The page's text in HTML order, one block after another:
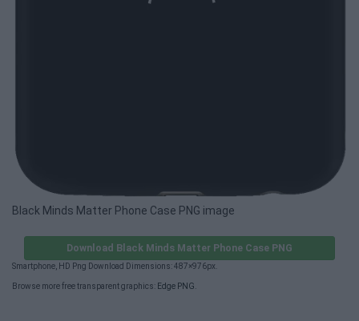
Black Minds Matter Phone Case PNG image
Download Black Minds Matter Phone Case PNG
Smartphone, HD Png Download Dimensions: 487×976px.
Browse more free transparent graphics: Edge PNG